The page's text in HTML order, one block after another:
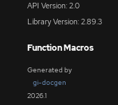
API Version: 2.0
Library Version: 2.89.3
Function Macros
Generated by
gi-docgen
2026.1